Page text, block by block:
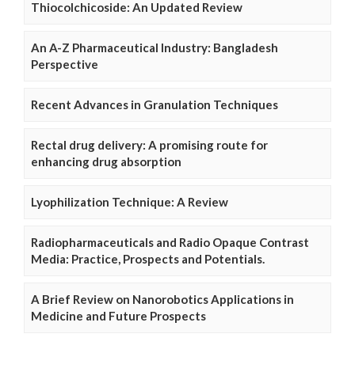
Thiocolchicoside: An Updated Review
An A-Z Pharmaceutical Industry: Bangladesh
Perspective
Recent Advances in Granulation Techniques
Rectal drug delivery: A promising route for
enhancing drug absorption
Lyophilization Technique: A Review
Radiopharmaceuticals and Radio Opaque Contrast
Media: Practice, Prospects and Potentials.
A Brief Review on Nanorobotics Applications in
Medicine and Future Prospects